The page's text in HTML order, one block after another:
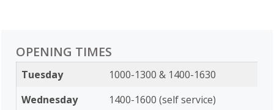
OPENING TIMES
Tuesday
1000-1300 & 1400-1630
Wednesday
1400-1600 (self service)